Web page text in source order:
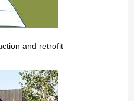
and retrofit